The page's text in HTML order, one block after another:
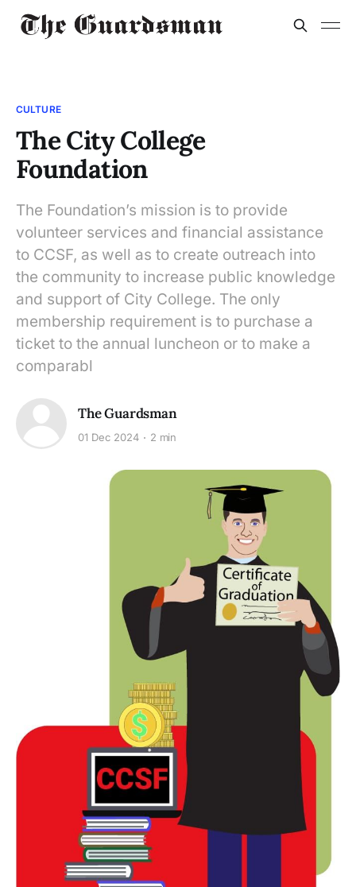
CULTURE
The City College
Foundation
The Foundation’s mission is to provide
volunteer services and financial assistance
to CCSF, as well as to create outreach into
the community to increase public knowledge
and support of City College. The only
membership requirement is to purchase a
ticket to the annual luncheon or to make a
comparabl
The Guardsman
01 Dec 2024 2 min